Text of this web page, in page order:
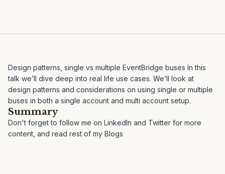
Design patterns, single vs multiple EventBridge buses In this
talk we’ll dive deep into real life use cases. We’ll look at
design patterns and considerations on using single or multiple
buses in both a single account and multi account setup.
Summary
Don't forget to follow me on LinkedIn and Twitter for more
content, and read rest of my Blogs